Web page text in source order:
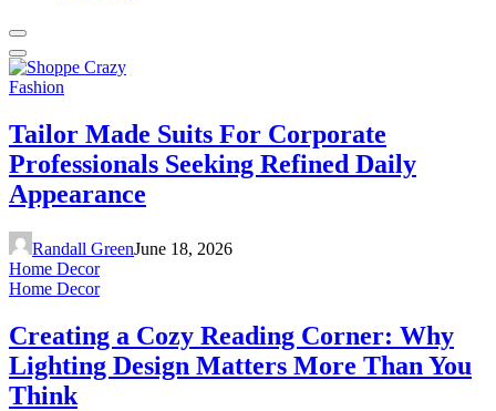
Fashion
Tailor Made Suits For Corporate
Professionals Seeking Refined Daily
Appearance
Randall GreenJune 18, 2026
Home Decor
Home Decor
Creating a Cozy Reading Corner: Why
Lighting Design Matters More Than You
Think